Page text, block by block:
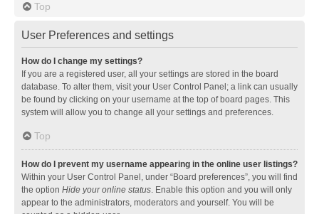
Top
User Preferences and settings
How do I change my settings?
If you are a registered user, all your settings are stored in the board
database. To alter them, visit your User Control Panel; a link can usually
be found by clicking on your username at the top of board pages. This
system will allow you to change all your settings and preferences.
Top
How do I prevent my username appearing in the online user listings?
Within your User Control Panel, under “Board preferences”, you will find
the option Hide your online status. Enable this option and you will only
appear to the administrators, moderators and yourself. You will be